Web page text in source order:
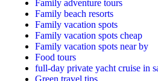
Family adventure tours
Family beach resorts
Family vacation spots
Family vacation spots cheap
Family vacation spots near by
Food tours
full-day private yacht cruise in
Green travel tips